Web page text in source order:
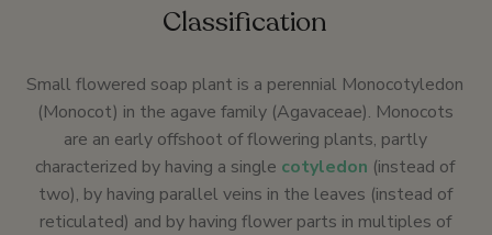
Classification
Small flowered soap plant is a perennial Monocotyledon
(Monocot) in the agave family (Agavaceae). Monocots
are an early offshoot of flowering plants, partly
characterized by having a single cotyledon (instead of
two), by having parallel veins in the leaves (instead of
reticulated) and by having flower parts in multiples of